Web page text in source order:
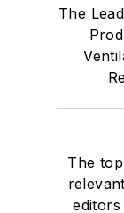
The
The